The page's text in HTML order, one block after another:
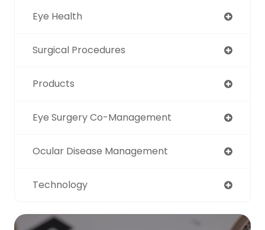
Eye Health
Surgical Procedures
Products
Eye Surgery Co-Management
Ocular Disease Management
Technology